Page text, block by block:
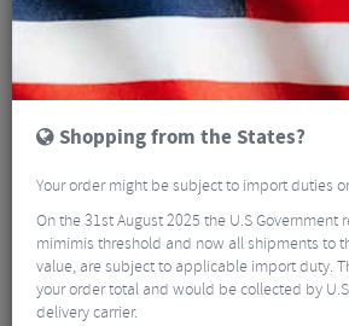
Shopping from the States?
Your order might be subject to import duties
On the 31st August 2025 the U.S Government
mimimis threshold and now all shipments to
value, are subject to applicable import duty.
your order total and would be collected by
delivery carrier.